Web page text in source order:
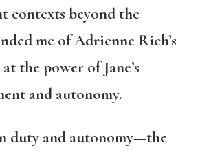
contexts beyond the
me of Adrienne Rich’s
the power of Jane’s
and autonomy.
duty and autonomy—the